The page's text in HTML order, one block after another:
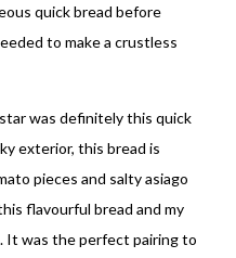
quick bread before
to make a crustless
was definitely this quick
exterior, this bread is
pieces and salty asiago
flavourful bread and my
It was the perfect pairing to